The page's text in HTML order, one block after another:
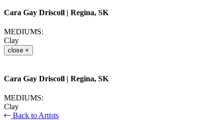
Cara Gay Driscoll | Regina, SK
MEDIUMS:
Clay
close ×
Cara Gay Driscoll | Regina, SK
MEDIUMS:
Clay
Back to Artists